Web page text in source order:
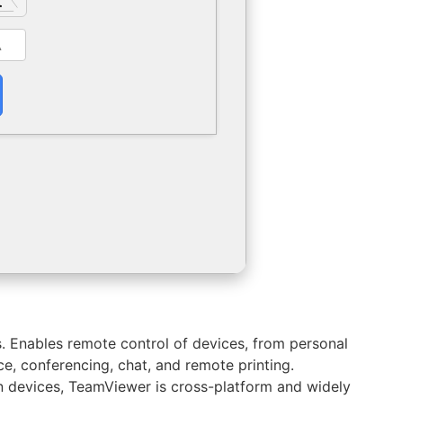
Enables remote control of devices, from personal
conferencing, chat, and remote printing.
TeamViewer is cross-platform and widely